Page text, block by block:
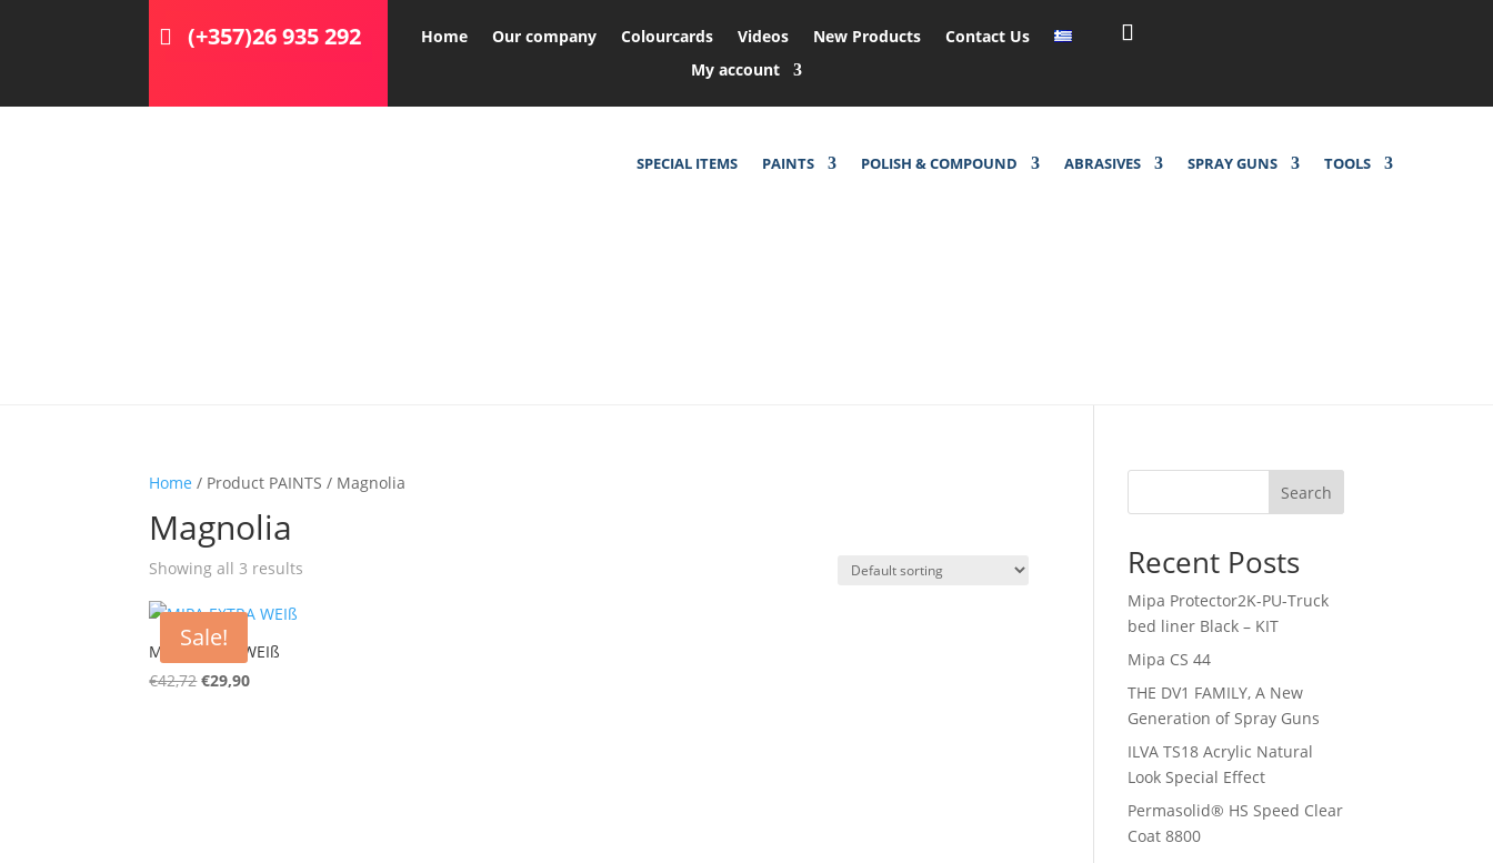
(+357)26 935 292 Home Our company Colourcards Videos New Products
Contact Us
My account
SPECIAL ITEMS PAINTS POLISH & COMPOUND ABRASIVES SPRAY GUNS TOOLS
Home / Product PAINTS / Magnolia
Magnolia
Showing all 3 results
Sale!
MIPA EXTRA WEIß
€42,72 €29,90
Search
Recent Posts
Mipa Protector2K-PU-Truck
bed liner Black – KIT
Mipa CS 44
THE DV1 FAMILY, A New
Generation of Spray Guns
ILVA TS18 Acrylic Natural
Look Special Effect
Permasolid® HS Speed Clear
Coat 8800